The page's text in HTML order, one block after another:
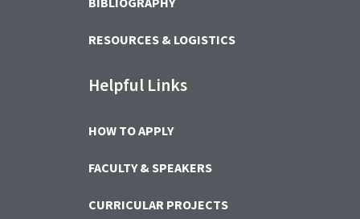
RESOURCES & LOGISTICS
Helpful Links
HOW TO APPLY
FACULTY & SPEAKERS
CURRICULAR PROJECTS